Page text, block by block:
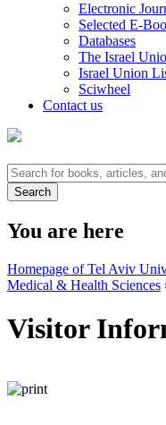
Electronic
Selected E-
Databases
The Israel
Israel Union
Sciwheel
Contact us
You are here
Homepage of Tel Aviv
Medical & Health Sciences
Visitor